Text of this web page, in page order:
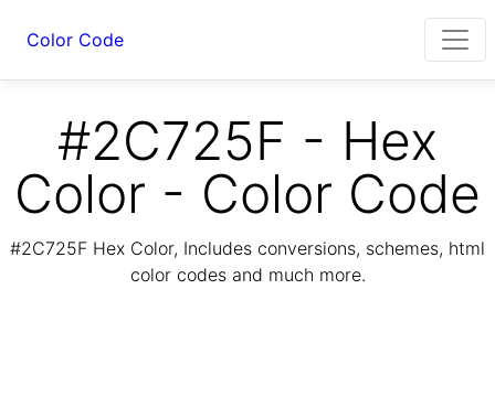
Color Code
#2C725F - Hex
Color - Color Code
#2C725F Hex Color, Includes conversions, schemes, html
color codes and much more.